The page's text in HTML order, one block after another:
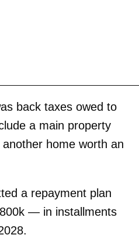
back taxes owed to
a main property
home worth an
a repayment plan
— in installments